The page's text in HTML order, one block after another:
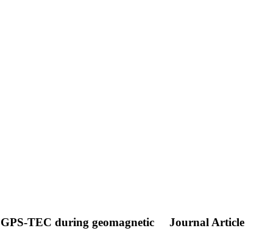
TEC during geomagnetic Journal Article